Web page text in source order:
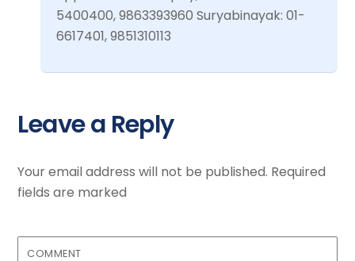
5400400, 9863393960 Suryabinayak: 01-
6617401, 9851310113
Leave a Reply
Your email address will not be published. Required
fields are marked
COMMENT